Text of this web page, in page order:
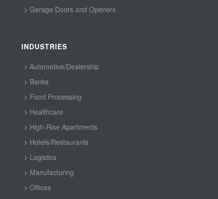
Garage Doors and Openers
INDUSTRIES
Automotive/Dealership
Banks
Food Processing
Healthcare
High-Rise Apartments
Hotels/Restaurants
Logistics
Manufacturing
Offices